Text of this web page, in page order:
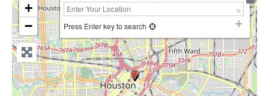
+
−
Press Enter key to search